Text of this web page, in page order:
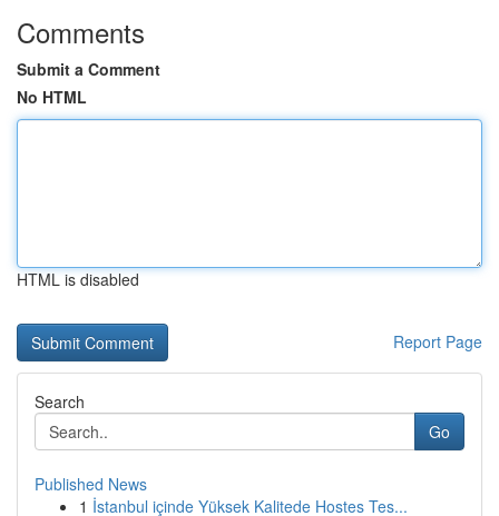
Comments
Submit a Comment
No HTML
HTML is disabled
Report Page
Search
Go
Published News
1 İstanbul içinde Yüksek Kalitede Hostes Tes...